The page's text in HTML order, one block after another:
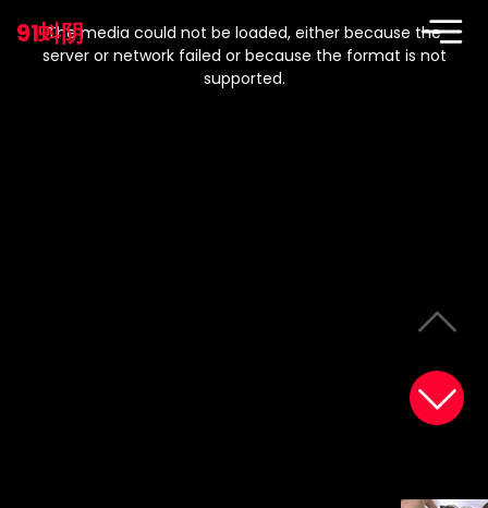
91蚪阴
modal
window.
The media could not be loaded, either because the
server or network failed or because the format is not
supported.